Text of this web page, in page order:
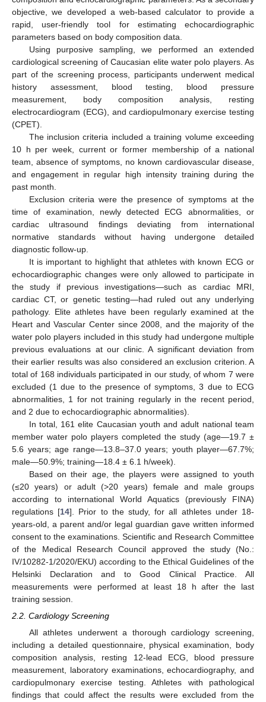
objective, we developed a web-based calculator to provide a
rapid, user-friendly tool for estimating echocardiographic
parameters based on body composition data.
Using purposive sampling, we performed an extended
cardiological screening of Caucasian elite water polo players. As
part of the screening process, participants underwent medical
history assessment, blood testing, blood pressure
measurement, body composition analysis, resting
electrocardiogram (ECG), and cardiopulmonary exercise testing
(CPET).
The inclusion criteria included a training volume exceeding
10 h per week, current or former membership of a national
team, absence of symptoms, no known cardiovascular disease,
and engagement in regular high intensity training during the
past month.
Exclusion criteria were the presence of symptoms at the
time of examination, newly detected ECG abnormalities, or
cardiac ultrasound findings deviating from international
normative standards without having undergone detailed
diagnostic follow-up.
It is important to highlight that athletes with known ECG or
echocardiographic changes were only allowed to participate in
the study if previous investigations—such as cardiac MRI,
cardiac CT, or genetic testing—had ruled out any underlying
pathology. Elite athletes have been regularly examined at the
Heart and Vascular Center since 2008, and the majority of the
water polo players included in this study had undergone multiple
previous evaluations at our clinic. A significant deviation from
their earlier results was also considered an exclusion criterion. A
total of 168 individuals participated in our study, of whom 7 were
excluded (1 due to the presence of symptoms, 3 due to ECG
abnormalities, 1 for not training regularly in the recent period,
and 2 due to echocardiographic abnormalities).
In total, 161 elite Caucasian youth and adult national team
member water polo players completed the study (age—19.7 ±
5.6 years; age range—13.8–37.0 years; youth player—67.7%;
male—50.9%; training—18.4 ± 6.1 h/week).
Based on their age, the players were assigned to youth
(≤20 years) or adult (>20 years) female and male groups
according to international World Aquatics (previously FINA)
regulations [14]. Prior to the study, for all athletes under 18-
years-old, a parent and/or legal guardian gave written informed
consent to the examinations. Scientific and Research Committee
of the Medical Research Council approved the study (No.:
IV/10282-1/2020/EKU) according to the Ethical Guidelines of the
Helsinki Declaration and to Good Clinical Practice. All
measurements were performed at least 18 h after the last
training session.
2.2. Cardiology Screening
All athletes underwent a thorough cardiology screening,
including a detailed questionnaire, physical examination, body
composition analysis, resting 12-lead ECG, blood pressure
measurement, laboratory examinations, echocardiography, and
cardiopulmonary exercise testing. Athletes with pathological
findings that could affect the results were excluded from the